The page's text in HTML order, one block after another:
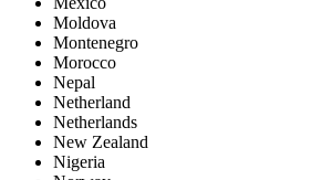
Moldova
Montenegro
Morocco
Nepal
Netherland
Netherlands
New Zealand
Nigeria